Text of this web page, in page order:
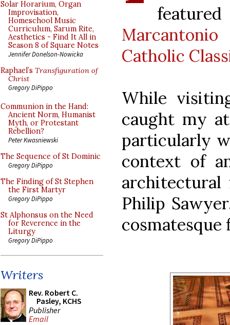
Solar Horarium, Organ
Improvisation,
Homeschool Music
Curriculum, Sarum Rite,
Aesthetics - Find It All in
Season 8 of Square Notes
Jennifer Donelson-Nowicka
Raphael’s Transfiguration of
Christ
Gregory DiPippo
Communion in the Hand:
Ancient Norm, Humanist
Myth, or Protestant
Rebellion?
Peter Kwasniewski
The Sequence of St Dominic
Gregory DiPippo
The Finding of St Stephen
the First Martyr
Gregory DiPippo
St Alphonsus on the Need
for Reverence in the
Liturgy
Gregory DiPippo
Writers
Rev. Robert C.
Pasley, KCHS
Publisher
Email
Marcantonio
Catholic
While
caught my
particularly
context of
Philip
cosmatesque